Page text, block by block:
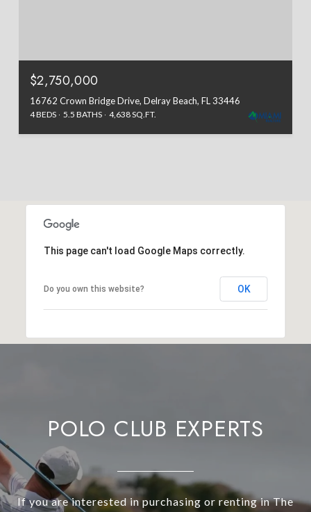
$2,750,000
16762 Crown Bridge Drive, Delray Beach, FL 33446
4 BEDS 5.5 BATHS 4,638 SQ.FT.
This page can't load Google Maps correctly.
Do you own this website? OK
POLO CLUB EXPERTS
If you are interested in purchasing or renting in The